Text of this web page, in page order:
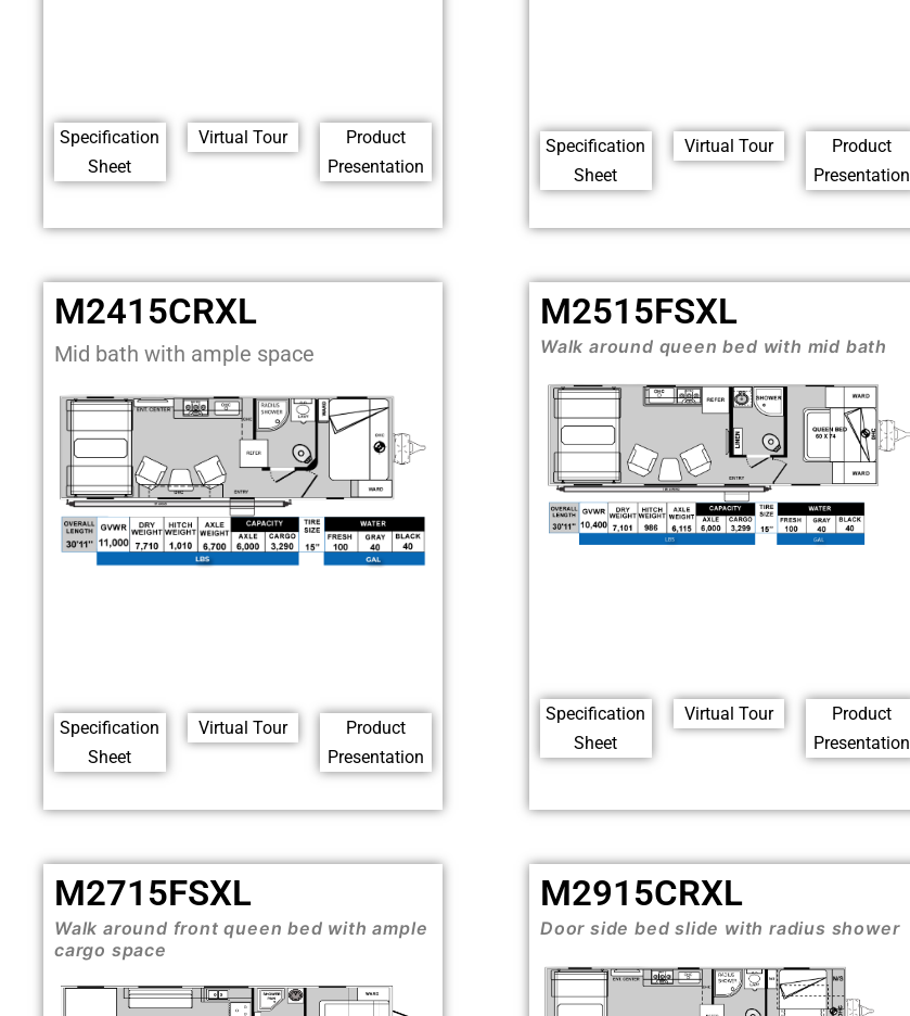
Specification
Sheet
Virtual Tour
Product
Presentation
Specification
Sheet
Virtual Tour
Product
Presentation
M2415CRXL
Mid bath with ample space
Specification
Sheet
Virtual Tour
Product
Presentation
M2515FSXL
Walk around queen bed with mid bath
Specification
Sheet
Virtual Tour
Product
Presentation
M2715FSXL
Walk around front queen bed with ample
cargo space
M2915CRXL
Door side bed slide with radius shower